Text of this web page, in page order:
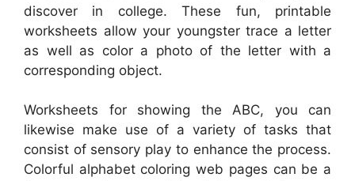
discover in college. These fun, printable
worksheets allow your youngster trace a letter
as well as color a photo of the letter with a
corresponding object.
Worksheets for showing the ABC, you can
likewise make use of a variety of tasks that
consist of sensory play to enhance the process.
Colorful alphabet coloring web pages can be a